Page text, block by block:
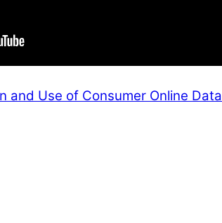
and Use of Consumer Online Data